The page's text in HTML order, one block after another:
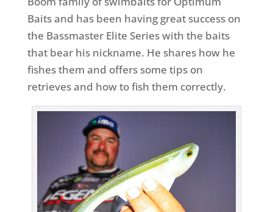
Baits and has been having great success on
the Bassmaster Elite Series with the baits
that bear his nickname. He shares how he
fishes them and offers some tips on
retrieves and how to fish them correctly.